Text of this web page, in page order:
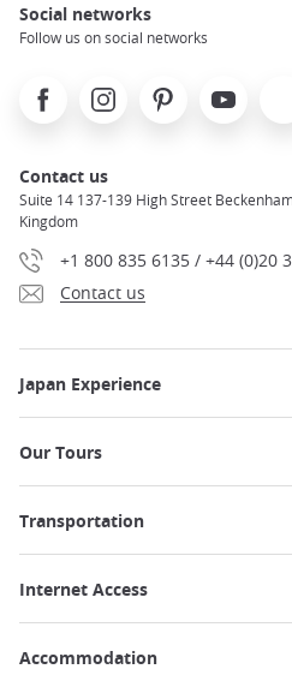
Social networks
Follow us on social networks
FacebookInstagramPinterest Youtube
Contact us
Suite 14 137-139 High Street
Kingdom
+1 800 835 6135 / +44 (0)20
Contact us
Japan Experience
Our Tours
Transportation
Internet Access
Accommodation